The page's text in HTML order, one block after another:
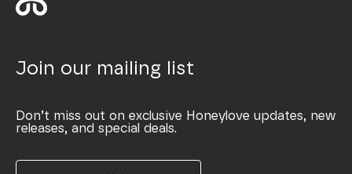
Join our mailing list
Don’t miss out on exclusive Honeylove updates, new
releases, and special deals.